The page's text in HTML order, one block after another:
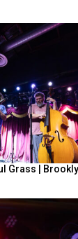
Grass |